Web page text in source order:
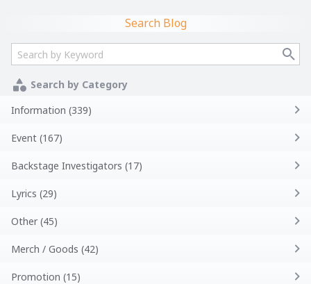
Search Blog
Search by Category
Information (339)
Event (167)
Backstage Investigators (17)
Lyrics (29)
Other (45)
Merch / Goods (42)
Promotion (15)